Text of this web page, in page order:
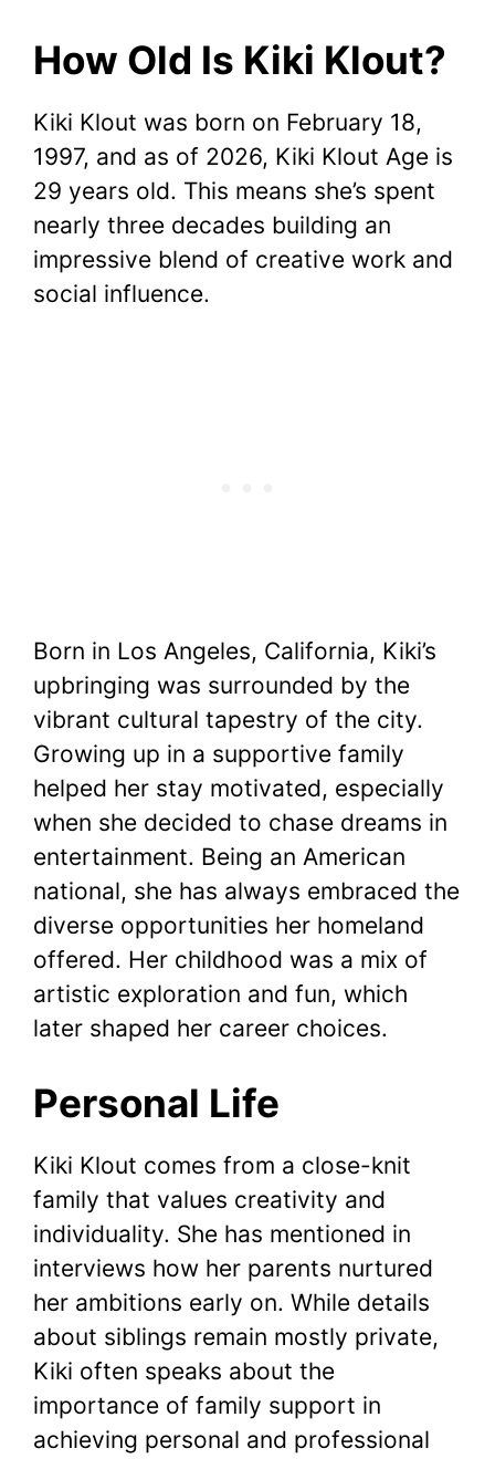
How Old Is Kiki Klout?
Kiki Klout was born on February 18,
1997, and as of 2026, Kiki Klout Age is
29 years old. This means she’s spent
nearly three decades building an
impressive blend of creative work and
social influence.
Born in Los Angeles, California, Kiki’s
upbringing was surrounded by the
vibrant cultural tapestry of the city.
Growing up in a supportive family
helped her stay motivated, especially
when she decided to chase dreams in
entertainment. Being an American
national, she has always embraced the
diverse opportunities her homeland
offered. Her childhood was a mix of
artistic exploration and fun, which
later shaped her career choices.
Personal Life
Kiki Klout comes from a close-knit
family that values creativity and
individuality. She has mentioned in
interviews how her parents nurtured
her ambitions early on. While details
about siblings remain mostly private,
Kiki often speaks about the
importance of family support in
achieving personal and professional